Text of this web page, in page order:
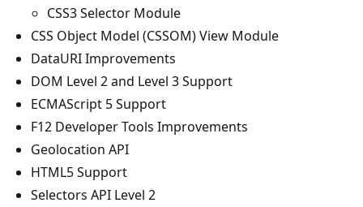
CSS3 Selector Module
CSS Object Model (CSSOM) View Module
DataURI Improvements
DOM Level 2 and Level 3 Support
ECMAScript 5 Support
F12 Developer Tools Improvements
Geolocation API
HTML5 Support
Selectors API Level 2